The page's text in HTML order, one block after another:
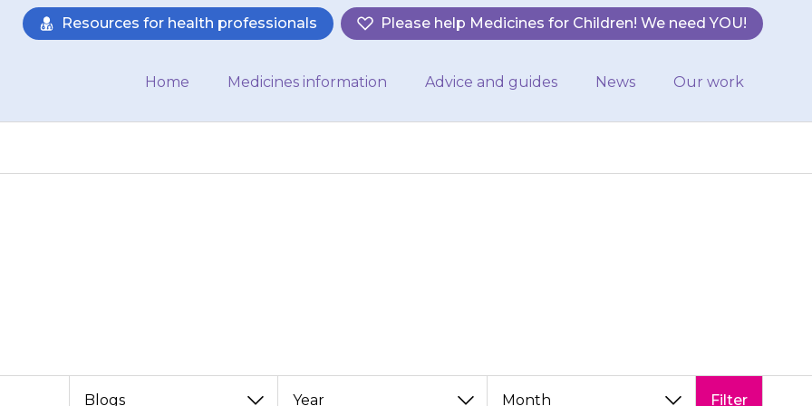
Resources for health professionals Please help Medicines for Children! We need YOU!
Home Medicines information Advice and guides News Our work
Filter